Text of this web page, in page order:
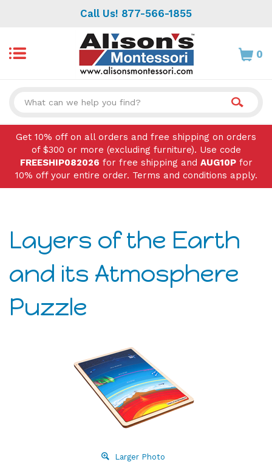
Call Us! 877-566-1855
0
Get 10% off on all orders and free shipping on orders
of $300 or more (excluding furniture). Use code
FREESHIP082026 for free shipping and AUG10Pfor
10% off your entire order. Terms and conditions apply.
Layers of the Earth
and its Atmosphere
Puzzle
Larger Photo